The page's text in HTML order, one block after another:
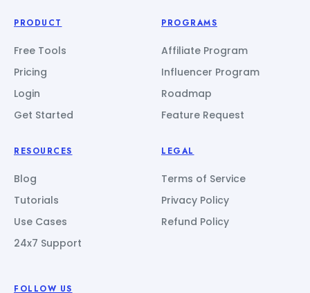
PRODUCT
Free Tools
Pricing
Login
Get Started
PROGRAMS
Affiliate Program
Influencer Program
Roadmap
Feature Request
RESOURCES
Blog
Tutorials
Use Cases
24x7 Support
LEGAL
Terms of Service
Privacy Policy
Refund Policy
FOLLOW US